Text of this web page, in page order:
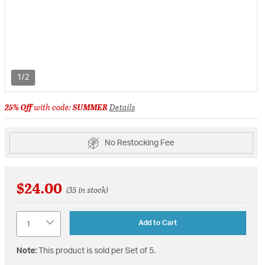
1/2
25% Offwith code:SUMMERDetails
No Restocking Fee
$24.00 (35 in stock)
Add to Cart
Note:This product is sold per Set of 5.